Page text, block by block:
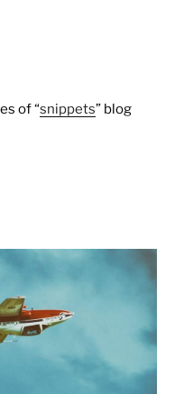
of “snippets” blog